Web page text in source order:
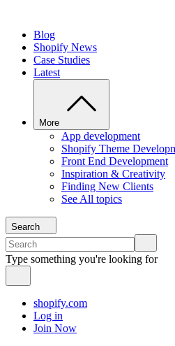
Blog
Shopify News
Case Studies
Latest
More
App development
Shopify Theme
Front End Development
Inspiration & Creativity
Finding New Clients
See All topics
Search
Type something you're looking for
shopify.com
Log in
Join Now